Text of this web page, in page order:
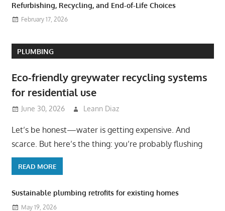
Refurbishing, Recycling, and End-of-Life Choices
February 17, 2026
PLUMBING
Eco-friendly greywater recycling systems
for residential use
June 30, 2026 Leann Diaz
Let’s be honest—water is getting expensive. And
scarce. But here’s the thing: you’re probably flushing
READ MORE
Sustainable plumbing retrofits for existing homes
May 19, 2026